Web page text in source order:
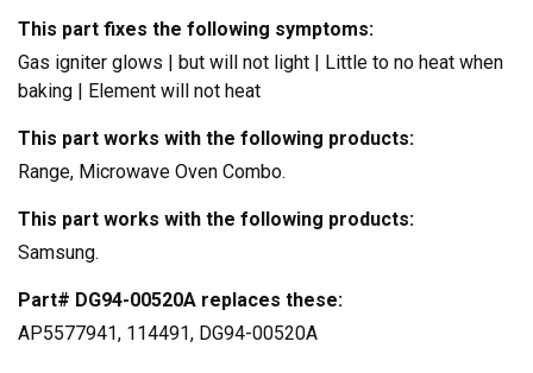
This part fixes the following symptoms:
Gas igniter glows | but will not light | Little to no heat when
baking | Element will not heat
This part works with the following products:
Range, Microwave Oven Combo.
This part works with the following products:
Samsung.
Part# DG94-00520A replaces these:
AP5577941, 114491, DG94-00520A